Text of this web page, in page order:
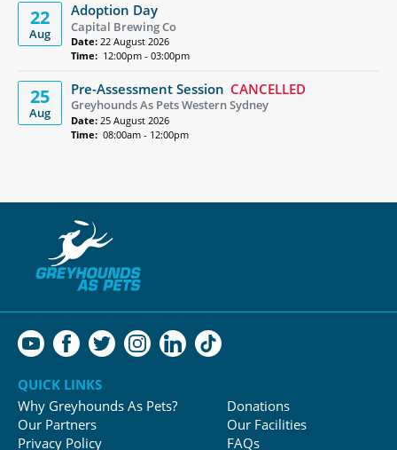
22
Aug
Adoption Day
Capital Brewing Co
Date: 22 August 2026
Time: 12:00pm - 03:00pm
25
Aug
Pre-Assessment Session CANCELLED
Greyhounds As Pets Western Sydney
Date: 25 August 2026
Time: 08:00am - 12:00pm
QUICK LINKS
Why Greyhounds As Pets?
Our Partners
Privacy Policy
Donations
Our Facilities
FAQs